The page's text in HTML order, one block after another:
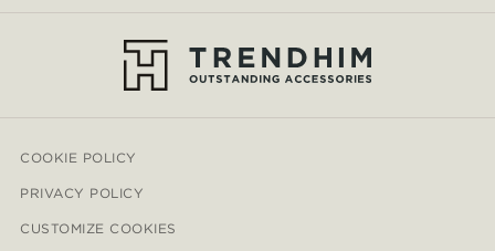
COOKIE POLICY
PRIVACY POLICY
CUSTOMIZE COOKIES